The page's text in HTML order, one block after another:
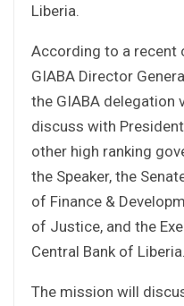
Liberia.
According to a
GIABA Director
the GIABA delegation
discuss with
other high ranking
the Speaker, the
of Finance &
of Justice, and the
Central Bank of Liberia.
The mission will